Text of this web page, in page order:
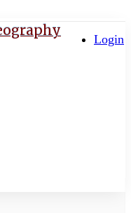
Login